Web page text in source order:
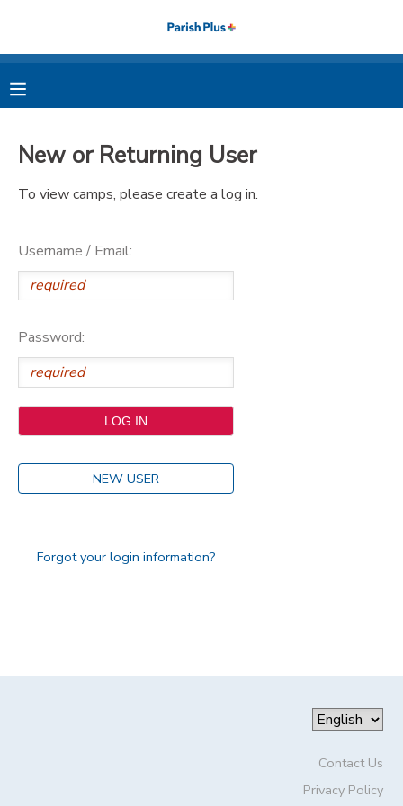
New or Returning User
To view camps, please create a log in.
Username / Email:
Password:
NEW USER
Forgot your login information?
Contact Us
Privacy Policy
MY ACCOUNT
FINANCES
MESSAGE CENTER
PHOTO GALLERY